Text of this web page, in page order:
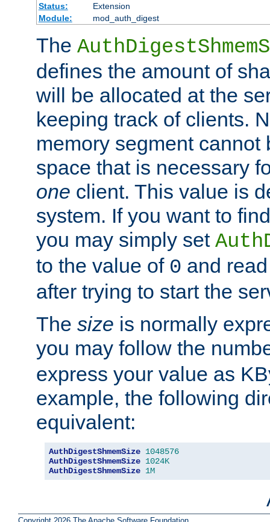
Status:
Extension
Module:
mod_auth_digest
The
defines the amount of
will be allocated at the
keeping track of clients.
memory segment cannot
space that is necessary
one client. This value is
system. If you want to
you may simply set
to the value of 0 and
after trying to start the
The size is normally
you may follow the
express your value as
example, the following
equivalent:
AuthDigestShmemSize 1048576
AuthDigestShmemSize 1024K
AuthDigestShmemSize 1M